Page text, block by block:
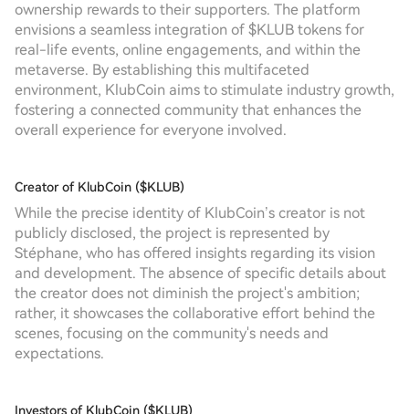
ownership rewards to their supporters. The platform
envisions a seamless integration of $KLUB tokens for
real-life events, online engagements, and within the
metaverse. By establishing this multifaceted
environment, KlubCoin aims to stimulate industry growth,
fostering a connected community that enhances the
overall experience for everyone involved.
Creator of KlubCoin ($KLUB)
While the precise identity of KlubCoin’s creator is not
publicly disclosed, the project is represented by
Stéphane, who has offered insights regarding its vision
and development. The absence of specific details about
the creator does not diminish the project's ambition;
rather, it showcases the collaborative effort behind the
scenes, focusing on the community's needs and
expectations.
Investors of KlubCoin ($KLUB)